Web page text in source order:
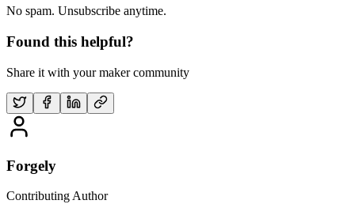
No spam. Unsubscribe anytime.
Found this helpful?
Share it with your maker community
Forgely
Contributing Author